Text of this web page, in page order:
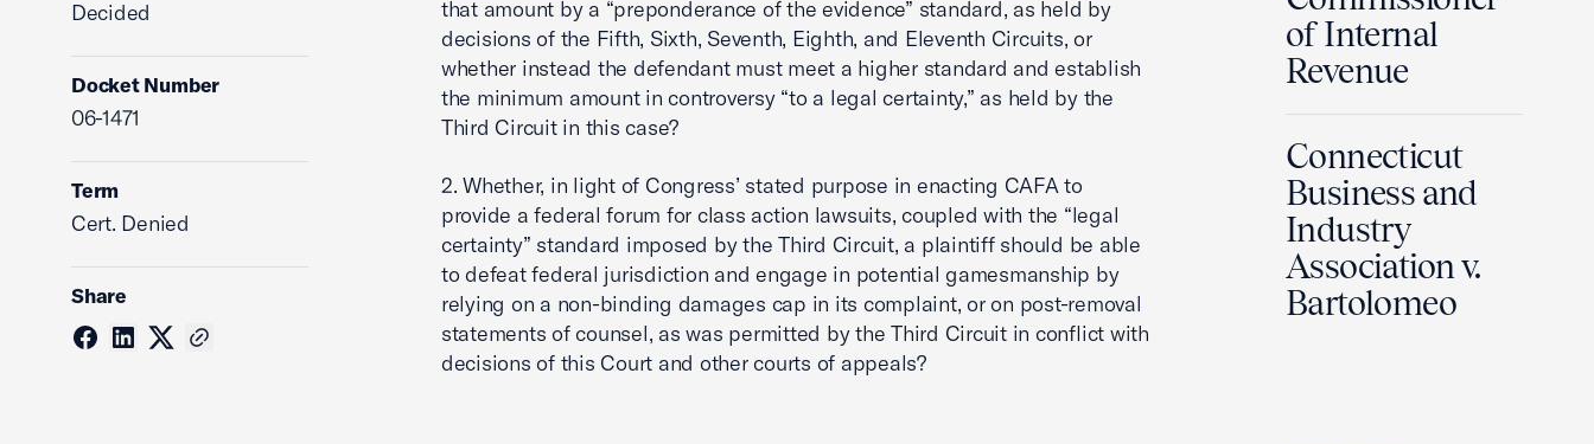
Decided
Docket Number
06-1471
Term
Cert. Denied
Share
that amount by a “preponderance of the evidence” standard, as held by
decisions of the Fifth, Sixth, Seventh, Eighth, and Eleventh Circuits, or
whether instead the defendant must meet a higher standard and establish
the minimum amount in controversy “to a legal certainty,” as held by the
Third Circuit in this case?
2. Whether, in light of Congress’ stated purpose in enacting CAFA to
provide a federal forum for class action lawsuits, coupled with the “legal
certainty” standard imposed by the Third Circuit, a plaintiff should be able
to defeat federal jurisdiction and engage in potential gamesmanship by
relying on a non-binding damages cap in its complaint, or on post-removal
statements of counsel, as was permitted by the Third Circuit in conflict with
decisions of this Court and other courts of appeals?
of Internal
Revenue
Connecticut
Business and
Industry
Association v.
Bartolomeo